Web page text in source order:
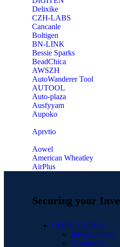
‎Delixike
CZH-LABS
‎Cancanle
‎Boltigen
‎BN-LINK
‎Bessie Sparks
‎BeadChica
‎AWSZH
‎AutoWanderer Tool
AUTOOL
‎Auto-plaza
‎Ausfyyam
‎Aupoko
‎Aprvtio
Aowel
American Wheatley
AirPlus
Securing your
USEFUL LINKS
Privacy Policy
Contact Us